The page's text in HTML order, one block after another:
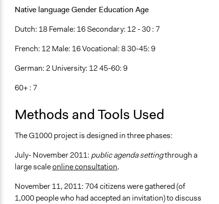
Native language Gender Education Age
Dutch: 18 Female: 16 Secondary: 12 - 30 : 7
French: 12 Male: 16 Vocational: 8 30-45: 9
German: 2 University: 12 45-60: 9
60+ : 7
Methods and Tools Used
The G1000 project is designed in three phases:
July- November 2011: public agenda settingthrough a
large scaleonline consultation.
November 11, 2011: 704 citizens were gathered (of
1,000 people who had accepted an invitation) to discuss